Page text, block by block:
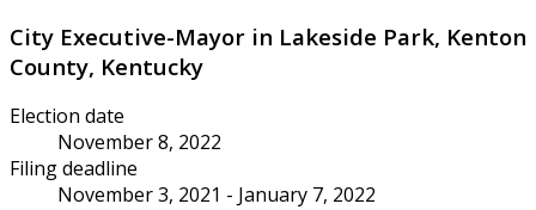
City Executive-Mayor in Lakeside Park, Kenton
County, Kentucky
Election date
November 8, 2022
Filing deadline
November 3, 2021 - January 7, 2022